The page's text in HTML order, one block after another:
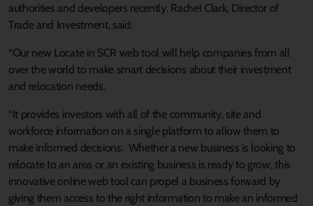
authorities and developers recently. Rachel Clark, Director of
Trade and Investment, said:
“Our new Locate in SCR web tool will help companies from all
over the world to make smart decisions about their investment
and relocation needs.
“It provides investors with all of the community, site and
workforce information on a single platform to allow them to
make informed decisions. Whether a new business is looking to
relocate to an area or an existing business is ready to grow, this
innovative online web tool can propel a business forward by
giving them access to the right information to make an informed